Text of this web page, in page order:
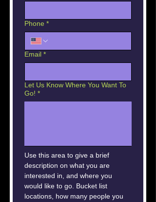
Phone *
Email *
Let Us Know Where You Want To
Go! *
Use this area to give a brief
description on what you are
interested in, and where you
would like to go. Bucket list
locations, how many people you